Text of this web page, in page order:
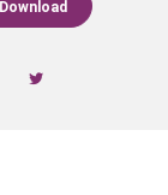
Download